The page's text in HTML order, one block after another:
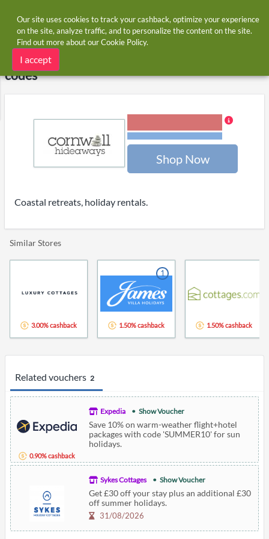
Home Stores Cornwall Hideaways
Cornwall Hideaways cashback and voucher
codes
Related vouchers 2
0.90% cashback
Expedia Show Voucher
Save 10% on warm-weather flight+hotel
packages with code 'SUMMER10' for sun
holidays.
Sykes Cottages Show Voucher
Get £30 off your stay plus an additional £30
off summer holidays.
31/08/2026
Shop Now
Coastal retreats, holiday rentals.
Similar Stores
3.00% cashback
1
1.50% cashback 1.50% cashback
Our site uses cookies to track your cashback, optimize your experience
on the site, analyze traffic, and to personalize the content on the site.
Find out more about ourCookie Policy.
I accept